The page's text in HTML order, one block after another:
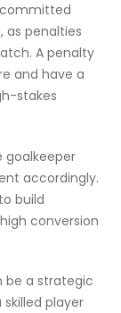
committed
as penalties
A penalty
and have a
stakes
goalkeeper
accordingly.
build
conversion
be a strategic
player